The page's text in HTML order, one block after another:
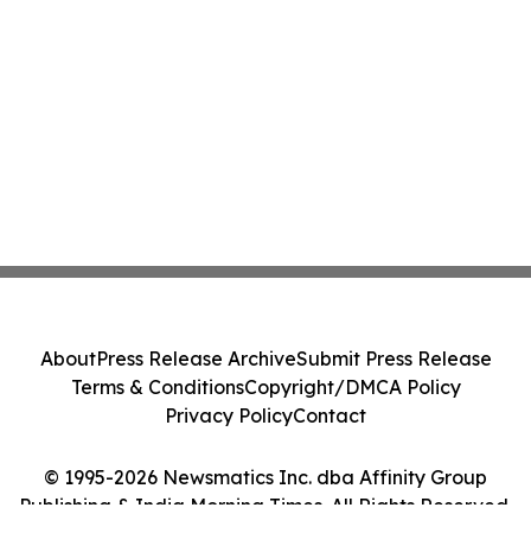
© 1995-2026 Newsmatics Inc. dba Affinity Group
Publishing & India Morning Times. All Rights Reserved.
AboutPress Release ArchiveSubmit Press Release
Terms & ConditionsCopyright/DMCA Policy
Privacy PolicyContact